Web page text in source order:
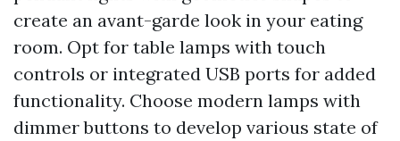
create an avant-garde look in your eating
room. Opt for table lamps with touch
controls or integrated USB ports for added
functionality. Choose modern lamps with
dimmer buttons to develop various state of